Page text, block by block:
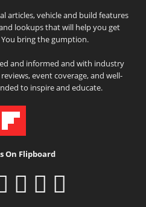
articles, vehicle and build features
lookups that will help you get
bring the gumption.
and informed and with industry
event coverage, and well-
to inspire and educate.
On Flipboard